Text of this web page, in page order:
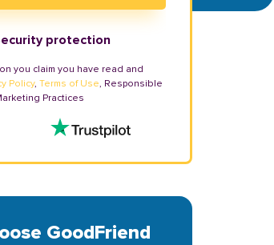
protection
you claim you have read and
Policy,Terms of Use, Responsible
Practices
GoodFriend